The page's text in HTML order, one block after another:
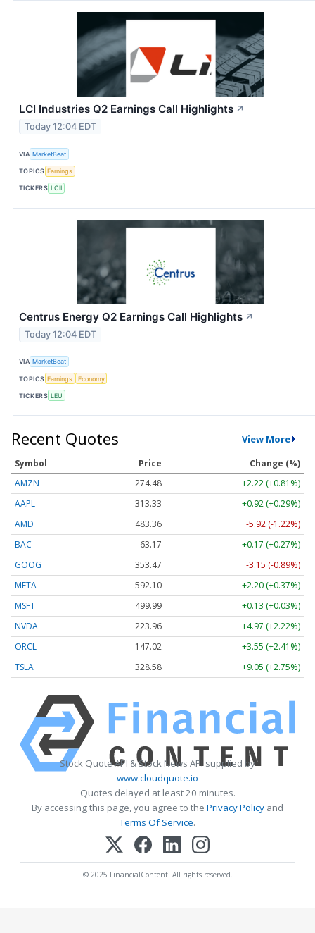
LCI Industries Q2 Earnings Call Highlights ↗
Today 12:04 EDT
VIA MarketBeat
TOPICS Earnings
TICKERS LCII
Centrus Energy Q2 Earnings Call Highlights ↗
Today 12:04 EDT
VIA MarketBeat
TOPICS Earnings Economy
TICKERS LEU
Recent Quotes View More
Symbol Price
Change (%)
AMZN
274.48
+2.22 (+0.81%)
AAPL
313.33
+0.92 (+0.29%)
AMD
483.36
-5.92 (-1.22%)
BAC
63.17
+0.17 (+0.27%)
GOOG
353.47
-3.15 (-0.89%)
META
592.10
+2.20 (+0.37%)
MSFT
499.99
+0.13 (+0.03%)
NVDA
223.96
+4.97 (+2.22%)
ORCL
147.02
+3.55 (+2.41%)
TSLA
328.58 +9.05 (+2.75%)
Stock Quote API & Stock News API supplied by
www.cloudquote.io
Quotes delayed at least 20 minutes.
By accessing this page, you agree to the Privacy Policy and
Terms Of Service.
© 2025 FinancialContent. All rights reserved.